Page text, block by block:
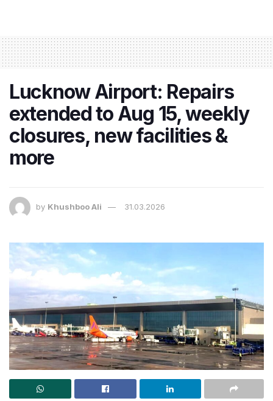
Lucknow Airport: Repairs
extended to Aug 15, weekly
closures, new facilities &
more
by Khushboo Ali 31.03.2026